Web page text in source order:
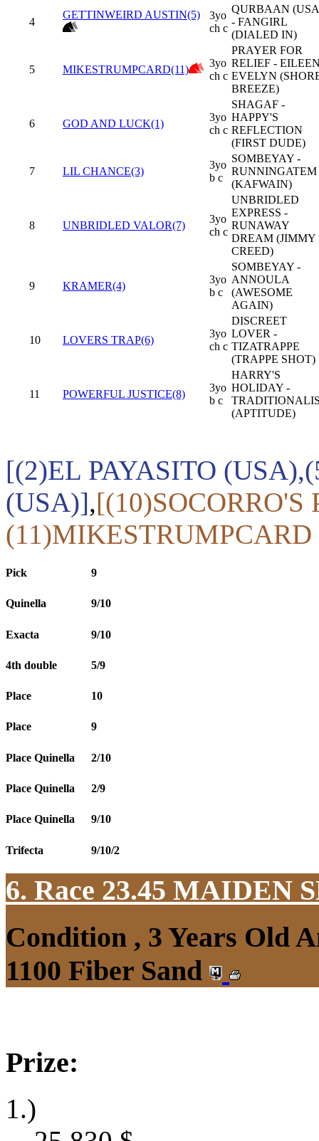
4
GETTINWEIRD AUSTIN(5)
3yo
ch c
QURBAAN
- FANGIRL
(DIALED IN)
5 MIKESTRUMPCARD(11)
3yo
ch c
PRAYER FOR
RELIEF -
EVELYN
BREEZE)
6 GOD AND LUCK(1)
3yo
ch c
SHAGAF -
HAPPY'S
REFLECTION
(FIRST DUDE)
7 LIL CHANCE(3)
3yo
b c
SOMBEYAY -
RUNNINGATEM
(KAFWAIN)
8 UNBRIDLED VALOR(7)
3yo
ch c
UNBRIDLED
EXPRESS -
RUNAWAY
DREAM (JIMMY
CREED)
9 KRAMER(4)
3yo
b c
SOMBEYAY -
ANNOULA
(AWESOME
AGAIN)
10 LOVERS TRAP(6)
3yo
ch c
DISCREET
LOVER -
TIZATRAPPE
(TRAPPE SHOT)
11 POWERFUL JUSTICE(8)
3yo
b c
HARRY'S
HOLIDAY -
(APTITUDE)
[(2)EL PAYASITO
(USA)],[(10)SOCORRO'S
Pick 9
Quinella 9/10
Exacta 9/10
4th double 5/9
Place 10
Place 9
Place Quinella 2/10
Place Quinella 2/9
Place Quinella 9/10
Trifecta 9/10/2
6. Race 23.45 MAIDEN
Condition , 3 Years Old
1100 Fiber Sand
Prize:
1.)